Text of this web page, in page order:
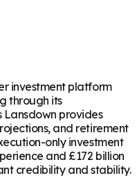
investment platform
through its
Lansdown provides
and retirement
only investment
and £172 billion
credibility and stability.